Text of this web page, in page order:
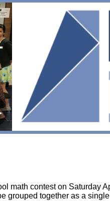
math contest on Saturday
grouped together as a